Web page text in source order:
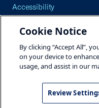
Accessibility
Careers
Site Map
©2026 U.S. Chamber of
Cookie Notice
By clicking “Accept All”,
on your device to
usage, and assist in our
Review